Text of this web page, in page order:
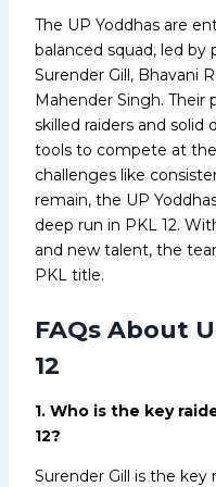
The UP Yoddhas are
balanced squad, led by
Surender Gill, Bhavani
Mahender Singh. Their
skilled raiders and
tools to compete at
challenges like
remain, the UP
deep run in PKL 12.
and new talent, the
PKL title.
FAQs About
12
1. Who is the key
12?
Surender Gill is the key